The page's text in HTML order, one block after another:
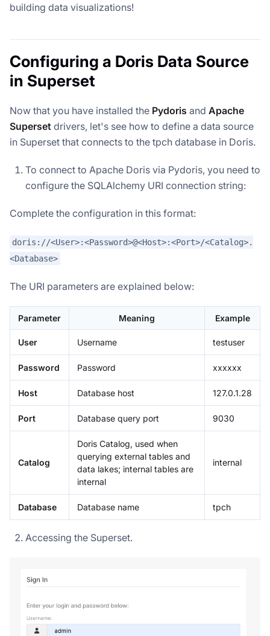
building data visualizations!
Configuring a Doris Data Source
in Superset
Now that you have installed the Pydoris and Apache
Superset drivers, let's see how to define a data source
in Superset that connects to the tpch database in Doris.
To connect to Apache Doris via Pydoris, you need to
configure the SQLAlchemy URI connection string:
Complete the configuration in this format:
doris://<User>:<Password>@<Host>:<Port>/<Catalog>.
<Database>
The URI parameters are explained below:
Parameter Meaning Example
User Username testuser
Password Password xxxxxx
Host Database host 127.0.1.28
Port Database query port 9030
Catalog
Doris Catalog, used when
querying external tables and
data lakes; internal tables are
internal
internal
Database Database name tpch
Accessing the Superset.